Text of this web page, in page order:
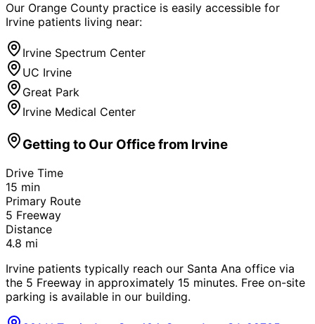
Our Orange County practice is easily accessible for
Irvine patients living near:
Irvine Spectrum Center
UC Irvine
Great Park
Irvine Medical Center
Getting to Our Office from Irvine
Drive Time
15 min
Primary Route
5 Freeway
Distance
4.8 mi
Irvine patients typically reach our Santa Ana office via
the 5 Freeway in approximately 15 minutes. Free on-site
parking is available in our building.